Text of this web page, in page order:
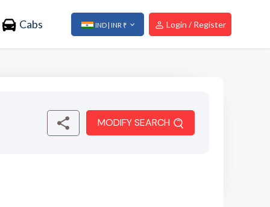
Cabs IND | INR ₹ Login / Register
MODIFY SEARCH